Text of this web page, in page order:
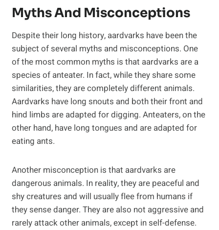
Myths And Misconceptions
Despite their long history, aardvarks have been the
subject of several myths and misconceptions. One
of the most common myths is that aardvarks are a
species of anteater. In fact, while they share some
similarities, they are completely different animals.
Aardvarks have long snouts and both their front and
hind limbs are adapted for digging. Anteaters, on the
other hand, have long tongues and are adapted for
eating ants.
Another misconception is that aardvarks are
dangerous animals. In reality, they are peaceful and
shy creatures and will usually flee from humans if
they sense danger. They are also not aggressive and
rarely attack other animals, except in self-defense.